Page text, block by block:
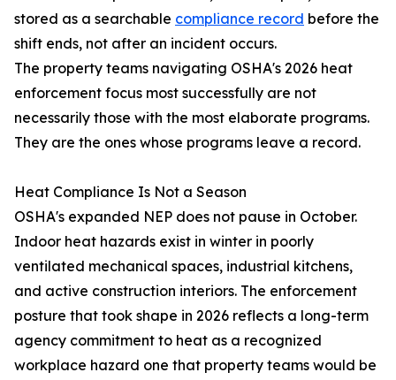
stored as a searchable compliance record before the
shift ends, not after an incident occurs.
The property teams navigating OSHA's 2026 heat
enforcement focus most successfully are not
necessarily those with the most elaborate programs.
They are the ones whose programs leave a record.
Heat Compliance Is Not a Season
OSHA's expanded NEP does not pause in October.
Indoor heat hazards exist in winter in poorly
ventilated mechanical spaces, industrial kitchens,
and active construction interiors. The enforcement
posture that took shape in 2026 reflects a long-term
agency commitment to heat as a recognized
workplace hazard one that property teams would be